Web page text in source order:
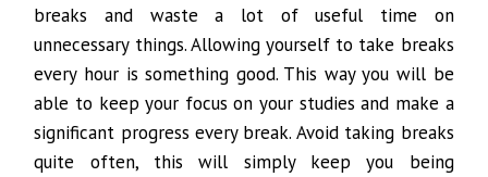
breaks and waste a lot of useful time on
unnecessary things. Allowing yourself to take breaks
every hour is something good. This way you will be
able to keep your focus on your studies and make a
significant progress every break. Avoid taking breaks
quite often, this will simply keep you being